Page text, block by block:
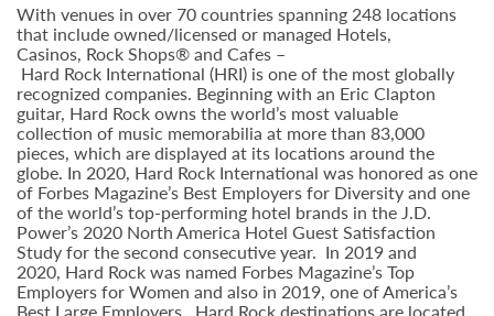
With venues in over 70 countries spanning 248 locations
that include owned/licensed or managed Hotels,
Casinos, Rock Shops® and Cafes –
Hard Rock International (HRI) is one of the most globally
recognized companies. Beginning with an Eric Clapton
guitar, Hard Rock owns the world’s most valuable
collection of music memorabilia at more than 83,000
pieces, which are displayed at its locations around the
globe. In 2020, Hard Rock International was honored as one
of Forbes Magazine’s Best Employers for Diversity and one
of the world’s top-performing hotel brands in the J.D.
Power’s 2020 North America Hotel Guest Satisfaction
Study for the second consecutive year. In 2019 and
2020, Hard Rock was named Forbes Magazine’s Top
Employers for Women and also in 2019, one of America’s